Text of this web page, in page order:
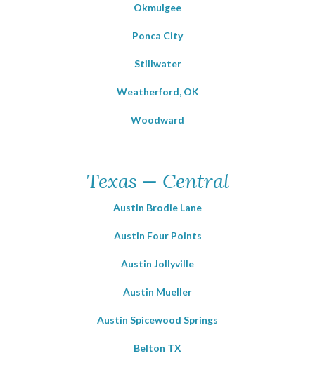
Okmulgee
Ponca City
Stillwater
Weatherford, OK
Woodward
Texas — Central
Austin Brodie Lane
Austin Four Points
Austin Jollyville
Austin Mueller
Austin Spicewood Springs
Belton TX